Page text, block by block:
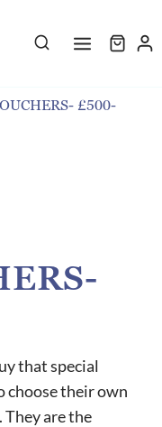
£500-
that special
choose their own
are the